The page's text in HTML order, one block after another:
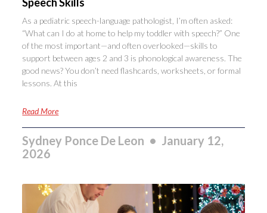
As a pediatric speech-language pathologist, I’m often asked:
“What can I do at home to help my toddler with speech?” One
of the most important—and often overlooked—skills to
support between ages 2 and 3 is phonological awareness. The
good news? You don’t need flashcards, worksheets, or formal
lessons. At this
Read More
Sydney Ponce De Leon
January 12,
2026